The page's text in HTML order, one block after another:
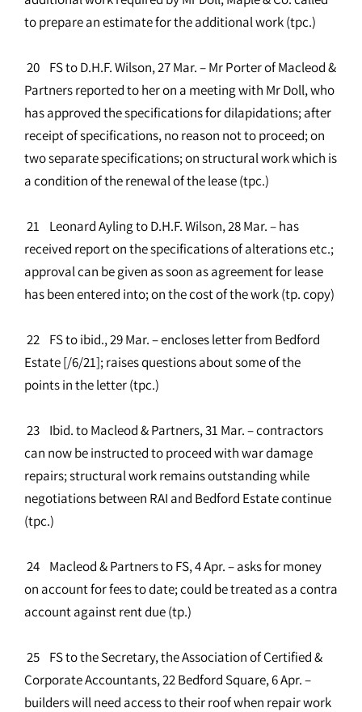
to prepare an estimate for the additional work (tpc.)
20 FS to D.H.F. Wilson, 27 Mar. – Mr Porter of Macleod &
Partners reported to her on a meeting with Mr Doll, who
has approved the specifications for dilapidations; after
receipt of specifications, no reason not to proceed; on
two separate specifications; on structural work which is
a condition of the renewal of the lease (tpc.)
21 Leonard Ayling to D.H.F. Wilson, 28 Mar. – has
received report on the specifications of alterations etc.;
approval can be given as soon as agreement for lease
has been entered into; on the cost of the work (tp. copy)
22 FS to ibid., 29 Mar. – encloses letter from Bedford
Estate [/6/21]; raises questions about some of the
points in the letter (tpc.)
23 Ibid. to Macleod & Partners, 31 Mar. – contractors
can now be instructed to proceed with war damage
repairs; structural work remains outstanding while
negotiations between RAI and Bedford Estate continue
(tpc.)
24 Macleod & Partners to FS, 4 Apr. – asks for money
on account for fees to date; could be treated as a contra
account against rent due (tp.)
25 FS to the Secretary, the Association of Certified &
Corporate Accountants, 22 Bedford Square, 6 Apr. –
builders will need access to their roof when repair work